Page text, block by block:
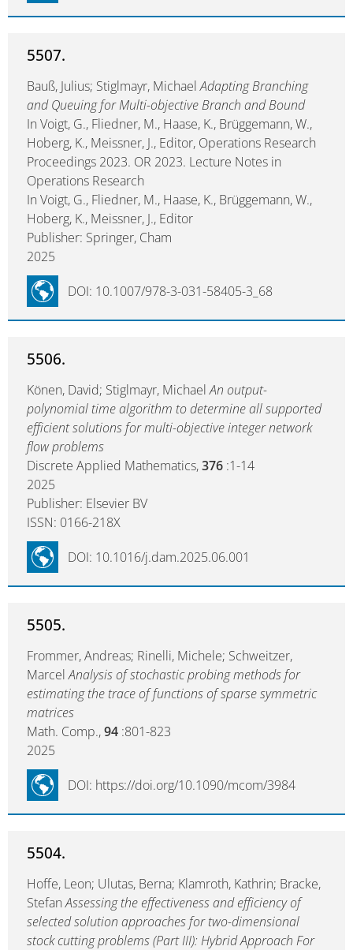
5507.
Bauß, Julius; Stiglmayr, MichaelAdapting Branching
and Queuing for Multi-objective Branch and Bound
In Voigt, G., Fliedner, M., Haase, K., Brüggemann, W.,
Hoberg, K., Meissner, J., Editor, Operations Research
Proceedings 2023. OR 2023. Lecture Notes in
Operations Research
In Voigt, G., Fliedner, M., Haase, K., Brüggemann, W.,
Hoberg, K., Meissner, J., Editor
Publisher: Springer, Cham
2025
DOI: 10.1007/978-3-031-58405-3_68
5506.
Könen, David; Stiglmayr, MichaelAn output-
polynomial time algorithm to determine all supported
efficient solutions for multi-objective integer network
flow problems
Discrete Applied Mathematics,376 :1-14
2025
Publisher: Elsevier BV
ISSN: 0166-218X
DOI: 10.1016/j.dam.2025.06.001
5505.
Frommer, Andreas; Rinelli, Michele; Schweitzer,
MarcelAnalysis of stochastic probing methods for
estimating the trace of functions of sparse symmetric
matrices
Math. Comp.,94 :801-823
2025
DOI: https://doi.org/10.1090/mcom/3984
5504.
Hoffe, Leon; Ulutas, Berna; Klamroth, Kathrin; Bracke,
StefanAssessing the effectiveness and efficiency of
selected solution approaches for two-dimensional
stock cutting problems (Part III): Hybrid Approach For